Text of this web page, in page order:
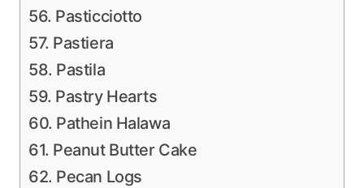
56. Pasticciotto
57. Pastiera
58. Pastila
59. Pastry Hearts
60. Pathein Halawa
61. Peanut Butter Cake
62. Pecan Logs